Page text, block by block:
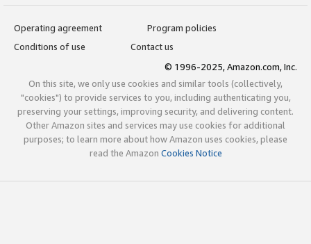
Operating agreement
Program policies
Conditions of use
Contact us
© 1996-2025, Amazon.com, Inc.
On this site, we only use cookies and similar tools (collectively,
"cookies") to provide services to you, including authenticating you,
preserving your settings, improving security, and delivering content.
Other Amazon sites and services may use cookies for additional
purposes; to learn more about how Amazon uses cookies, please
read the Amazon Cookies Notice